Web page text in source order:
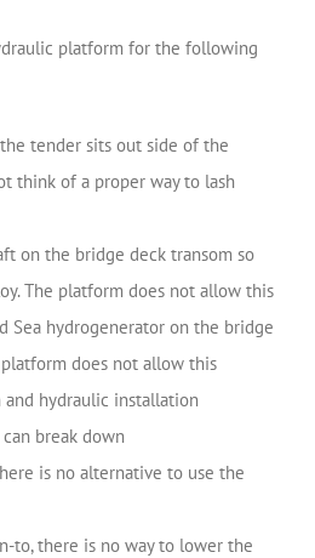
platform for the following
tender sits out side of the
think of a proper way to lash
on the bridge deck transom so
The platform does not allow this
Sea hydrogenerator on the bridge
does not allow this
hydraulic installation
break down
is no alternative to use the
to, there is no way to lower the